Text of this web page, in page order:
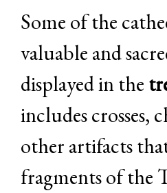
Some of the
valuable and
displayed in the
includes crosses,
other artifacts
fragments of the